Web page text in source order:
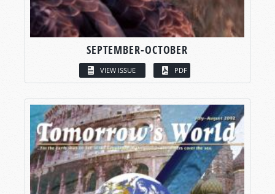
SEPTEMBER-OCTOBER
VIEW ISSUE PDF